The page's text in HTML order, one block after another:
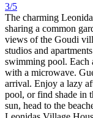
3/5
The charming
sharing a common
views of the Goudi
studios and
swimming pool. Each
with a microwave.
arrival. Enjoy a lazy
pool, or find shade in
sun, head to the